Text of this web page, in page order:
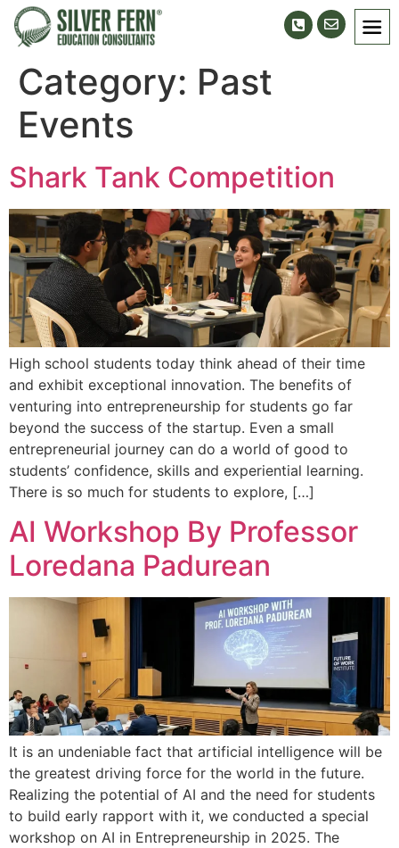
Category: Past
Events
Shark Tank Competition
High school students today think ahead of their time
and exhibit exceptional innovation. The benefits of
venturing into entrepreneurship for students go far
beyond the success of the startup. Even a small
entrepreneurial journey can do a world of good to
students’ confidence, skills and experiential learning.
There is so much for students to explore, […]
AI Workshop By Professor
Loredana Padurean
It is an undeniable fact that artificial intelligence will be
the greatest driving force for the world in the future.
Realizing the potential of AI and the need for students
to build early rapport with it, we conducted a special
workshop on AI in Entrepreneurship in 2025. The